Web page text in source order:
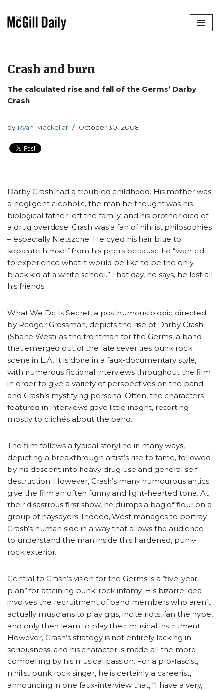
Crash and burn
The calculated rise and fall of the Germs’ Darby
Crash
by Ryan Mackellar October 30, 2008
Darby Crash had a troubled childhood. His mother was
a negligent alcoholic, the man he thought was his
biological father left the family, and his brother died of
a drug overdose. Crash was a fan of nihilist philosophies
– especially Nietszche. He dyed his hair blue to
separate himself from his peers because he “wanted
to experience what it would be like to be the only
black kid at a white school.” That day, he says, he lost all
his friends.
What We Do Is Secret, a posthumous biopic directed
by Rodger Grossman, depicts the rise of Darby Crash
(Shane West) as the frontman for the Germs, a band
that emerged out of the late seventies punk rock
scene in L.A. It is done in a faux-documentary style,
with numerous fictional interviews throughout the film
in order to give a variety of perspectives on the band
and Crash’s mystifying persona. Often, the characters
featured in interviews gave little insight, resorting
mostly to clichés about the band.
The film follows a typical storyline in many ways,
depicting a breakthrough artist’s rise to fame, followed
by his descent into heavy drug use and general self-
destruction. However, Crash’s many humourous antics
give the film an often funny and light-hearted tone. At
their disastrous first show, he dumps a bag of flour on a
group of naysayers. Indeed, West manages to portray
Crash’s human side in a way that allows the audience
to understand the man inside this hardened, punk-
rock exterior.
Central to Crash’s vision for the Germs is a “five-year
plan” for attaining punk-rock infamy. His bizarre idea
involves the recruitment of band members who aren’t
actually musicians to play gigs, incite riots, fan the hype,
and only then learn to play their musical instrument.
However, Crash’s strategy is not entirely lacking in
seriousness, and his character is made all the more
compelling by his musical passion. For a pro-fascist,
nihilist punk rock singer, he is certainly a careerist,
announcing in one faux-interview that, “I have a very,